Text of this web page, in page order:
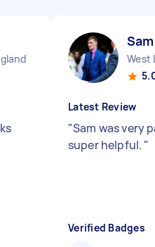
West
Latest Review
"Sam was very
super helpful. "
Verified Badges